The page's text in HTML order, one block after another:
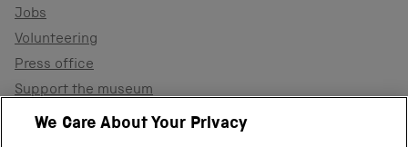
Jobs
Volunteering
Press office
Support the museum
Shop
We Care About Your Privacy